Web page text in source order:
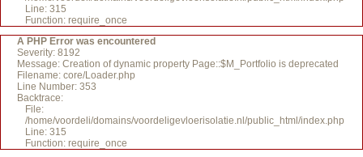
Line: 315
Function: require_once
A PHP Error was encountered
Severity: 8192
Message: Creation of dynamic property Page::$M_Portfolio is deprecated
Filename: core/Loader.php
Line Number: 353
Backtrace:
File:
/home/voordeli/domains/voordeligevloerisolatie.nl/public_html/index.php
Line: 315
Function: require_once